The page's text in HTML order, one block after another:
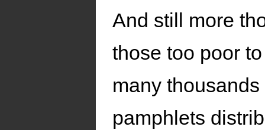
And still more
those too poor
many
pamphlets